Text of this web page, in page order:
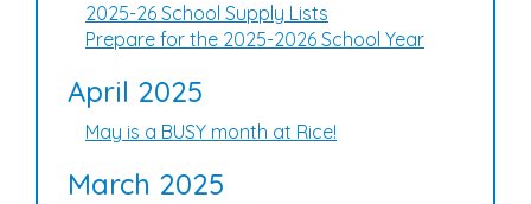
2025-26 School Supply Lists
Prepare for the 2025-2026 School Year
April 2025
May is a BUSY month at Rice!
March 2025